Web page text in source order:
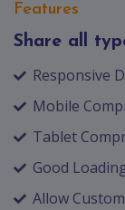
Features
Share all
Responsive
Mobile
Tablet
Good
Allow